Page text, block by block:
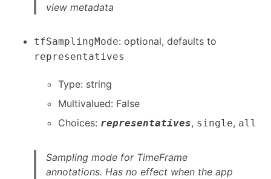
view metadata
tfSamplingMode: optional, defaults to
representatives
Type: string
Multivalued: False
Choices: representatives, single, all
Sampling mode for TimeFrame
annotations. Has no effect when the app